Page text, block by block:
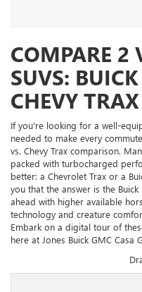
COMPARE 2
SUVS:
CHEVY TRAX
If you're looking for a well-
needed to make every
vs. Chevy Trax comparison.
packed with turbocharged
better: a Chevrolet Trax or a
you that the answer is the
ahead with higher available
technology and creature
Embark on a digital tour of
here at Jones Buick GMC Casa